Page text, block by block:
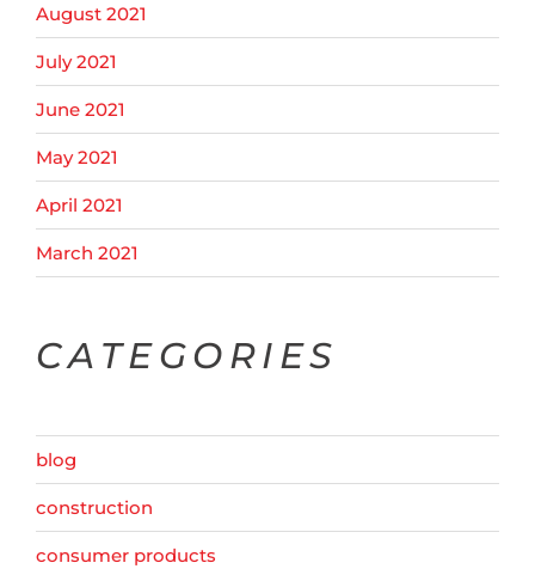
August 2021
July 2021
June 2021
May 2021
April 2021
March 2021
CATEGORIES
blog
construction
consumer products